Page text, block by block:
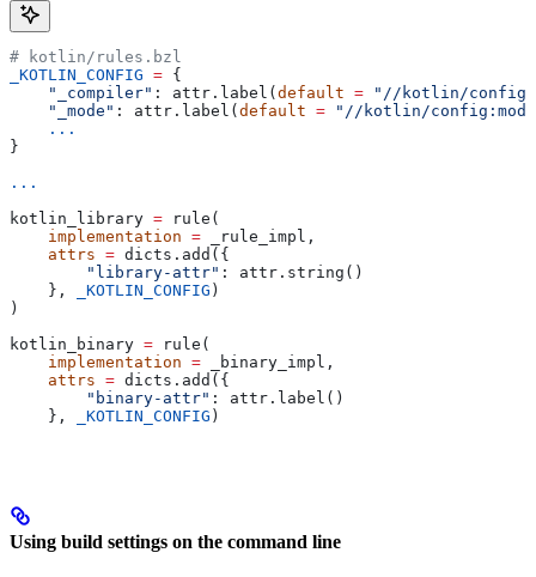
# kotlin/rules.bzl
_KOTLIN_CONFIG = {
    "_compiler"
: attr.label(default = "//kotlin/
    "_mode"
: attr.label(default = "//kotlin/
    ...
}
...
kotlin_library = rule(
    implementation
= _rule_impl,
    attrs
= dicts.add({
        "library-attr"
: attr.string()
    },
_KOTLIN_CONFIG )
)
kotlin_binary = rule(
    implementation
= _binary_impl,
    attrs
= dicts.add({
        "binary-attr"
: attr.label()
    },
_KOTLIN_CONFIG )
Using build settings on the command line